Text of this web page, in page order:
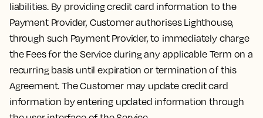
liabilities. By providing credit card information to the
Payment Provider, Customer authorises Lighthouse,
through such Payment Provider, to immediately charge
the Fees for the Service during any applicable Term on a
recurring basis until expiration or termination of this
Agreement. The Customer may update credit card
information by entering updated information through